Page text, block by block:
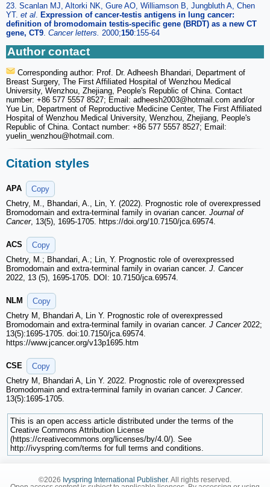
23. Scanlan MJ, Altorki NK, Gure AO, Williamson B, Jungbluth A, Chen
YT. et al
Expression of cancer-testis antigens in lung cancer:
definition of bromodomain testis-specific gene (BRDT) as a new CT
gene, CT9 Cancer letters. 2000;150:155-64
Author contact
Corresponding author: Prof. Dr. Adheesh Bhandari, Department of
Breast Surgery, The First Affiliated Hospital of Wenzhou Medical
University, Wenzhou, Zhejiang, People's Republic of China. Contact
number: +86 577 5557 8527; Email: adheesh2003@hotmail.com and/or
Yue Lin, Department of Reproductive Medicine Center, The First Affiliated
Hospital of Wenzhou Medical University, Wenzhou, Zhejiang, People's
Republic of China. Contact number: +86 577 5557 8527; Email:
yuelin_wenzhou@hotmail.com.
Citation styles
APA
Copy
Chetry, M., Bhandari, A., Lin, Y. (2022). Prognostic role of overexpressed
Bromodomain and extra-terminal family in ovarian cancer. Journal of
Cancer, 13(5), 1695-1705. https://doi.org/10.7150/jca.69574.
ACS
Copy
Chetry, M.; Bhandari, A.; Lin, Y. Prognostic role of overexpressed
Bromodomain and extra-terminal family in ovarian cancer. J. Cancer
2022, 13 (5), 1695-1705. DOI: 10.7150/jca.69574.
NLM
Copy
Chetry M, Bhandari A, Lin Y. Prognostic role of overexpressed
Bromodomain and extra-terminal family in ovarian cancer. J Cancer2022;
13(5):1695-1705. doi:10.7150/jca.69574.
https://www.jcancer.org/v13p1695.htm
CSE
Copy
Chetry M, Bhandari A, Lin Y. 2022. Prognostic role of overexpressed
Bromodomain and extra-terminal family in ovarian cancer. J Cancer.
13(5):1695-1705.
This is an open access article distributed under the terms of the
Creative Commons Attribution License
(https://creativecommons.org/licenses/by/4.0/). See
http://ivyspring.com/terms for full terms and conditions.
©2026 Ivyspring International Publisher. All rights reserved.